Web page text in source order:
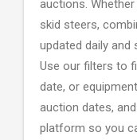
auctions.
skid steers,
updated daily
Use our filters to
date, or
auction dates,
platform so you